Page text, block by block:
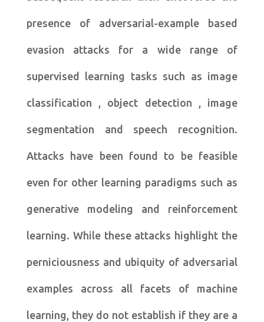
presence of adversarial-example based
evasion attacks for a wide range of
supervised learning tasks such as image
classification , object detection , image
segmentation and speech recognition.
Attacks have been found to be feasible
even for other learning paradigms such as
generative modeling and reinforcement
learning. While these attacks highlight the
perniciousness and ubiquity of adversarial
examples across all facets of machine
learning, they do not establish if they are a